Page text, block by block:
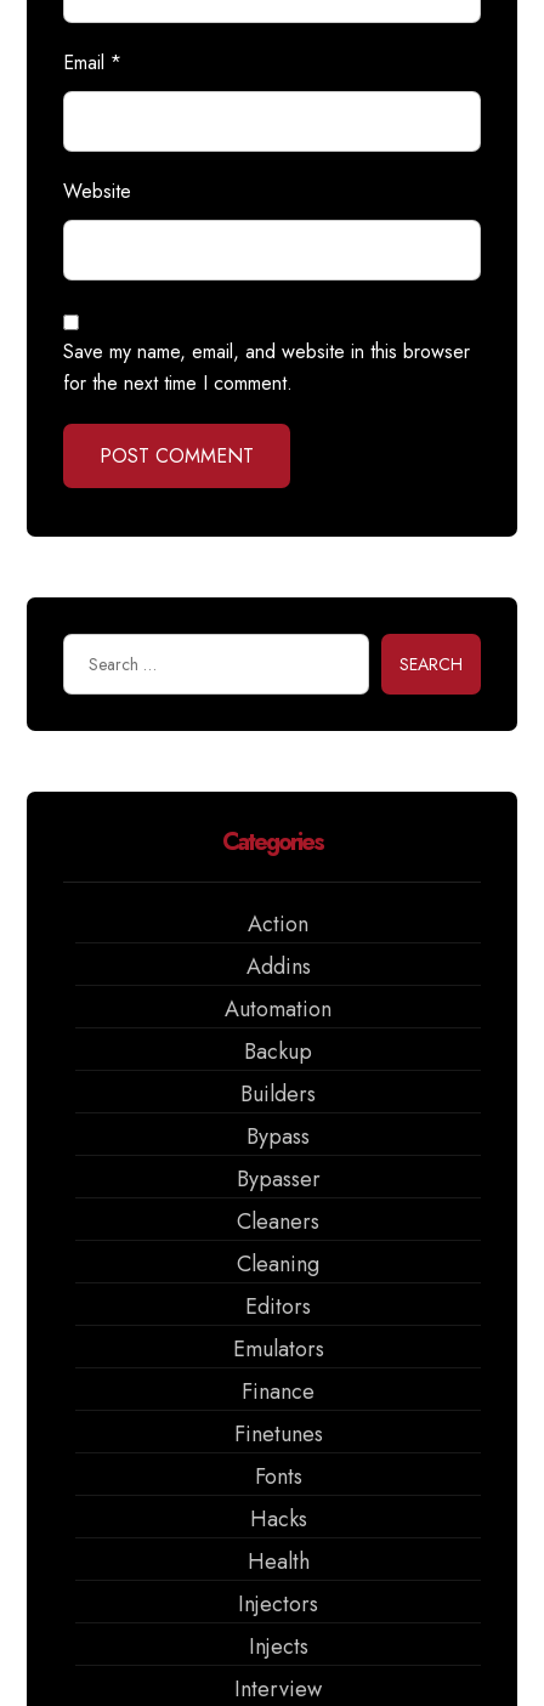
Email *
Website
Save my name, email, and website in this browser
for the next time I comment.
POST COMMENT
SEARCH
Categories
Action
Addins
Automation
Backup
Builders
Bypass
Bypasser
Cleaners
Cleaning
Editors
Emulators
Finance
Finetunes
Fonts
Hacks
Health
Injectors
Injects
Interview